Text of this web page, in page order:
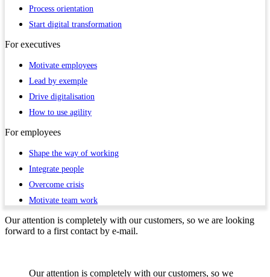
Process orientation
Start digital transformation
Forexecutives
Motivate employees
Lead by exemple
Drive digitalisation
How to use agility
Foremployees
Shape the way of working
Integrate people
Overcome crisis
Motivate team work
Our attention is completely with our customers, so we are looking
forward to a first contact by e-mail.
Our attention is completely with our customers, so we